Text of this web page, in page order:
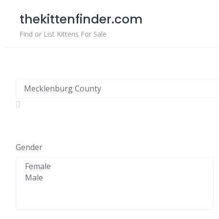
content
thekittenfinder.com
Find or List Kittens For Sale
Gender